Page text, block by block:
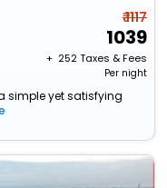
₹ 1117
1039
+ ₹ 252Taxes & Fees
Per night
simple yet satisfying